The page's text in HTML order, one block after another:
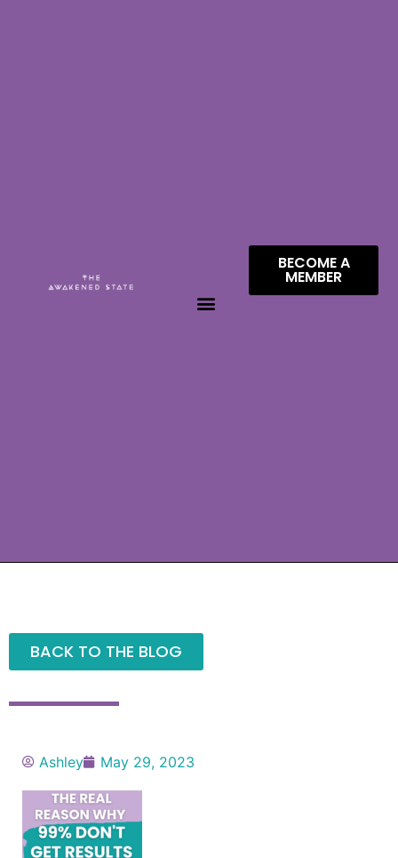
BECOME A
MEMBER
BACK TO THE BLOG
Ashley May 29, 2023